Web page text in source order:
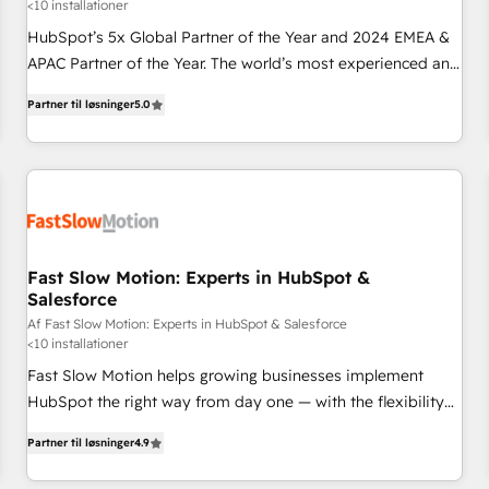
<10 installationer
HubSpot’s 5x Global Partner of the Year and 2024 EMEA &
APAC Partner of the Year. The world’s most experienced and
HubSpot projects delivered and 370+ specialists across
EMEA, APAC and NAM, we de-risk complex CRM
programmes and accelerate ROI across every HubSpot
automation, we turn complexity into clarity, human at global
future.” Others agree it is proof of trust built through
measurable impact.
Partner til løsninger5.0
Fast Slow Motion: Experts in HubSpot &
Salesforce
Af Fast Slow Motion: Experts in HubSpot & Salesforce
<10 installationer
Fast Slow Motion helps growing businesses implement
HubSpot the right way from day one — with the flexibility
HubSpot and Salesforce, we bring deep experience in CRM
implementation, integrations, and data migration across
Partner til løsninger4.9